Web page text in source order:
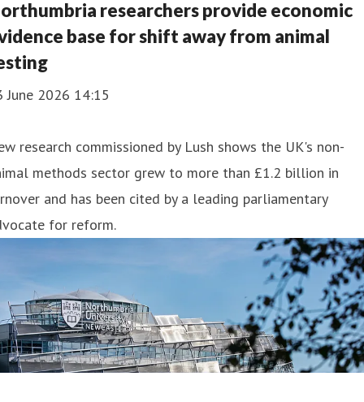
researchers provide economic
base for shift away from animal
June 2026 14:15
research commissioned by Lush shows the UK's non-
methods sector grew to more than £1.2 billion in
and has been cited by a leading parliamentary
for reform.